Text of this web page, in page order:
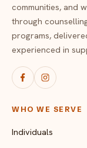
communities, and
through
programs,
experienced in
WHO WE SERVE
Individuals